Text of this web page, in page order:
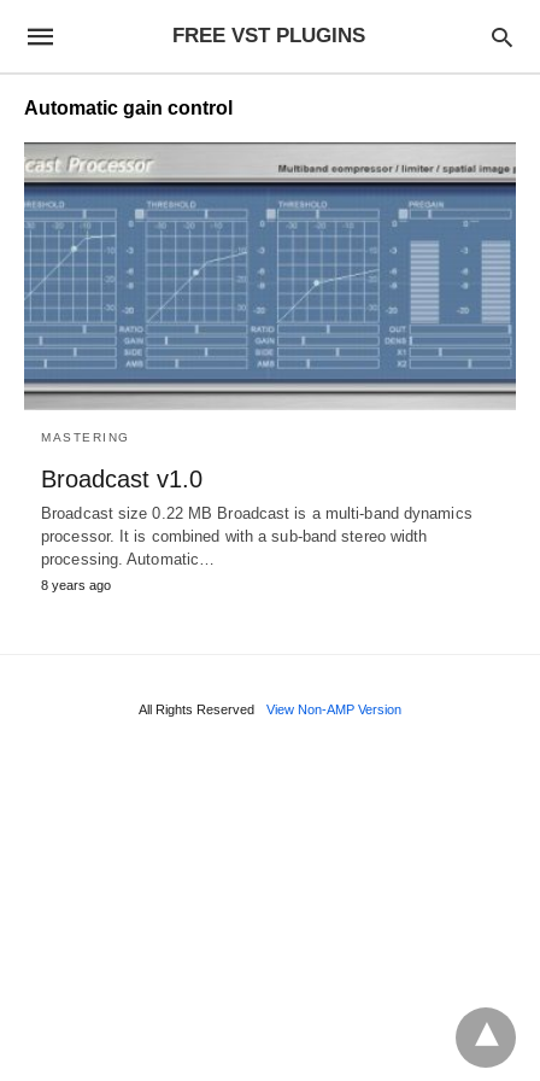
FREE VST PLUGINS
Automatic gain control
MASTERING
Broadcast v1.0
Broadcast size 0.22 MB Broadcast is a multi-band dynamics
processor. It is combined with a sub-band stereo width
processing. Automatic…
8 years ago
All Rights Reserved View Non-AMP Version